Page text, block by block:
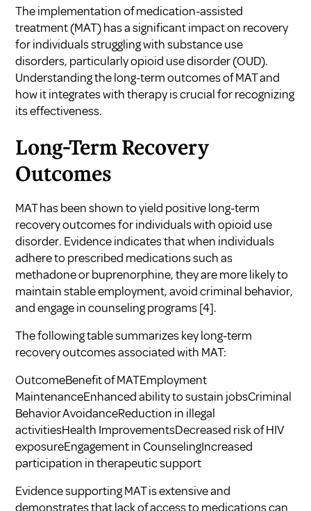
The implementation of medication-assisted
treatment (MAT) has a significant impact on recovery
for individuals struggling with substance use
disorders, particularly opioid use disorder (OUD).
Understanding the long-term outcomes of MAT and
how it integrates with therapy is crucial for recognizing
its effectiveness.
Long-Term Recovery
Outcomes
MAT has been shown to yield positive long-term
recovery outcomes for individuals with opioid use
disorder. Evidence indicates that when individuals
adhere to prescribed medications such as
methadone or buprenorphine, they are more likely to
maintain stable employment, avoid criminal behavior,
and engage in counseling programs[4].
The following table summarizes key long-term
recovery outcomes associated with MAT:
OutcomeBenefit of MATEmployment
MaintenanceEnhanced ability to sustain jobsCriminal
Behavior AvoidanceReduction in illegal
activitiesHealth ImprovementsDecreased risk of HIV
exposureEngagement in CounselingIncreased
participation in therapeutic support
Evidence supporting MAT is extensive and
demonstrates that lack of access to medications can